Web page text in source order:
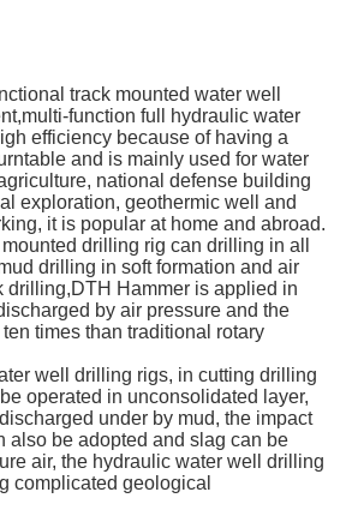
track mounted water well
function full hydraulic water
efficiency because of having a
and is mainly used for water
national defense building
exploration, geothermic well and
it is popular at home and abroad.
drilling rig can drilling in all
drilling in soft formation and air
drilling,DTH Hammer is applied in
by air pressure and the
times than traditional rotary
well drilling rigs, in cutting drilling
operated in unconsolidated layer,
under by mud, the impact
also be adopted and slag can be
air, the hydraulic water well drilling
complicated geological